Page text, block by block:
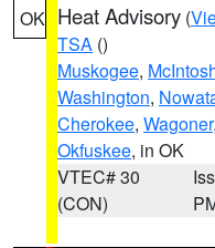
OK Heat Advisory (
TSA ()
Muskogee,
Washington,
Cherokee, Wagoner,
Okfuskee, in OK
VTEC# 30
(CON)